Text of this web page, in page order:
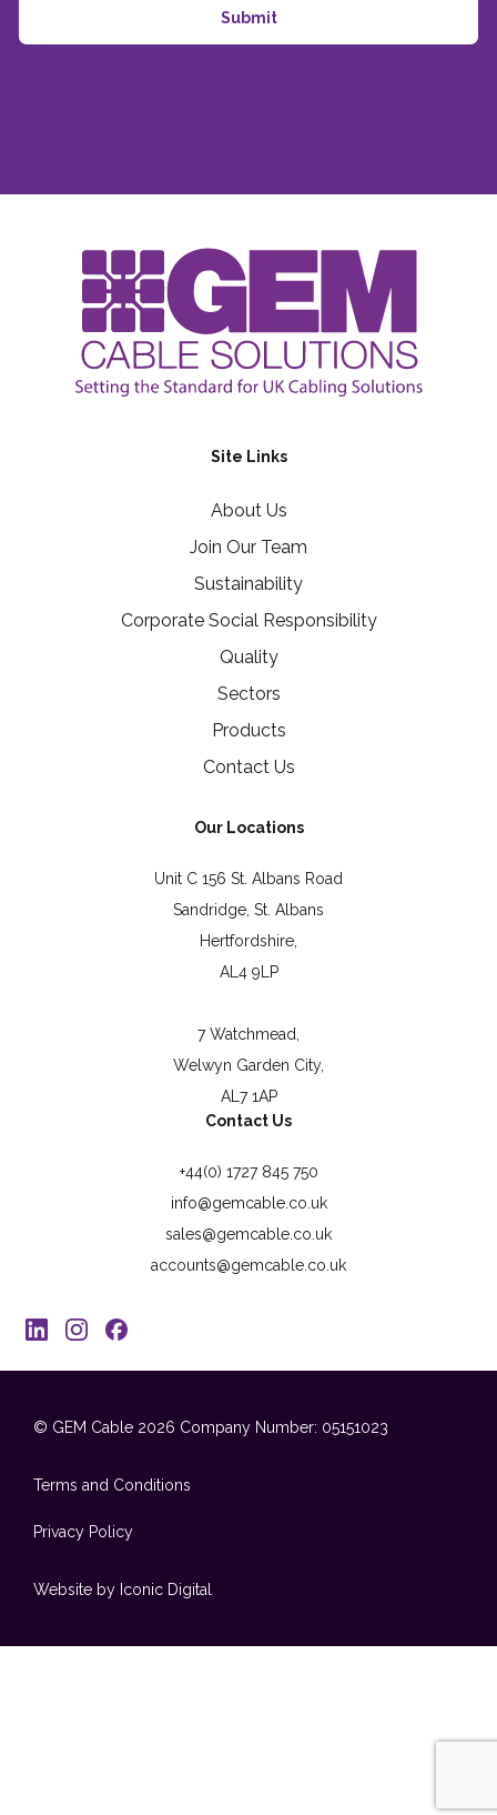
Site Links
About Us
Join Our Team
Sustainability
Corporate Social Responsibility
Quality
Sectors
Products
Contact Us
Our Locations
Unit C 156 St. Albans Road
Sandridge, St. Albans
Hertfordshire,
AL4 9LP
7 Watchmead,
Welwyn Garden City,
AL7 1AP
Contact Us
+44(0) 1727 845 750
info@gemcable.co.uk
sales@gemcable.co.uk
accounts@gemcable.co.uk
© GEM Cable 2026 Company Number: 05151023
Terms and Conditions
Privacy Policy
Website by Iconic Digital